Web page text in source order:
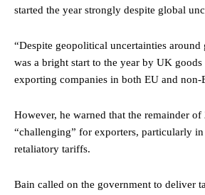
started the year strongly despite global
“Despite geopolitical uncertainties around
was a bright start to the year by UK goods
exporting companies in both EU and non-
However, he warned that the remainder of
“challenging” for exporters, particularly
retaliatory tariffs.
Bain called on the government to deliver